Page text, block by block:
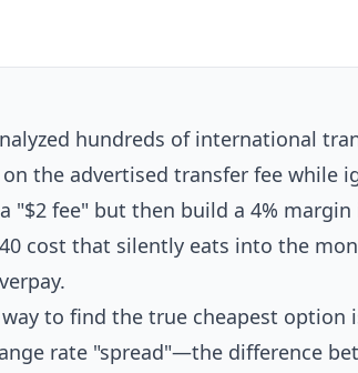
hundreds of international
the advertised transfer fee while
"$2 fee" but then build a 4% margin
cost that silently eats into the
to find the true cheapest
rate "spread"—the difference